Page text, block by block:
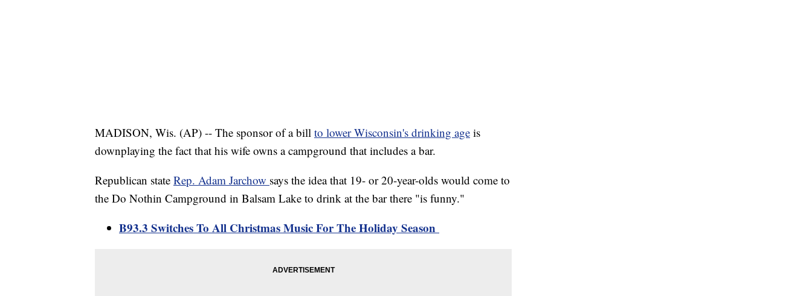
MADISON, Wis. (AP) -- The sponsor of a bill to lower Wisconsin's drinking age is
downplaying the fact that his wife owns a campground that includes a bar.
Republican state Rep. Adam Jarchow says the idea that 19- or 20-year-olds would come to
the Do Nothin Campground in Balsam Lake to drink at the bar there "is funny."
B93.3 Switches To All Christmas Music For The Holiday Season